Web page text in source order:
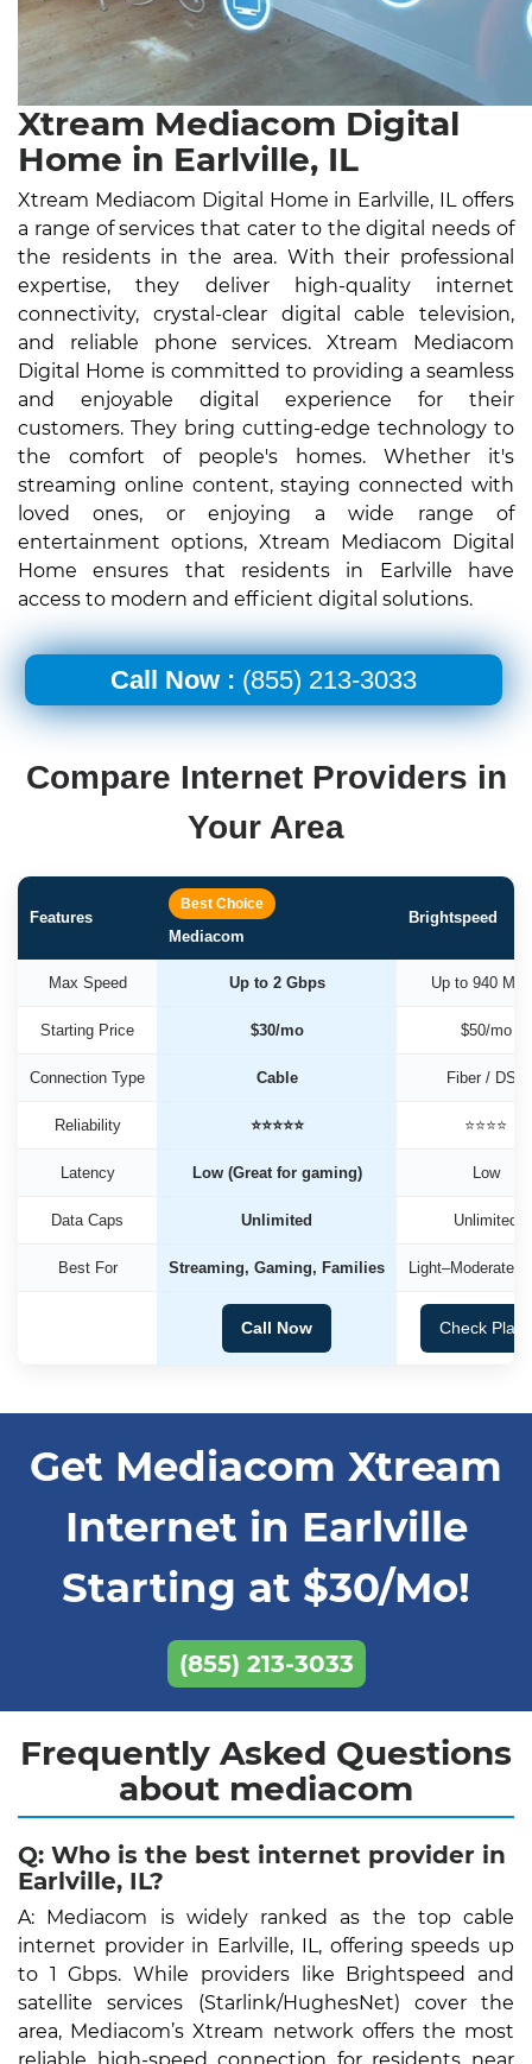
Xtream Mediacom Digital
Home in Earlville, IL
Xtream Mediacom Digital Home in Earlville, IL offers
a range of services that cater to the digital needs of
the residents in the area. With their professional
expertise, they deliver high-quality internet
connectivity, crystal-clear digital cable television,
and reliable phone services. Xtream Mediacom
Digital Home is committed to providing a seamless
and enjoyable digital experience for their
customers. They bring cutting-edge technology to
the comfort of people's homes. Whether it's
streaming online content, staying connected with
loved ones, or enjoying a wide range of
entertainment options, Xtream Mediacom Digital
Home ensures that residents in Earlville have
access to modern and efficient digital solutions.
Call Now : (855) 213-3033
Compare Internet Providers in
Your Area
Features
Best Choice
Mediacom
Brightspeed
Max Speed Up to 2 Gbps Up to 940
Starting Price $30/mo $50/mo
Connection Type Cable Fiber / DSL
Reliability ⭐⭐⭐⭐⭐ ⭐⭐⭐⭐
Latency Low (Great for gaming) Low
Data Caps Unlimited Unlimited
Best For Streaming, Gaming, Families Light–Moderate
Call Now Check Plans
Get Mediacom Xtream
Internet in Earlville
Starting at $30/Mo!
(855) 213-3033
Frequently Asked Questions
about mediacom
Q: Who is the best internet provider in
Earlville, IL?
A: Mediacom is widely ranked as the top cable
internet provider in Earlville, IL, offering speeds up
to 1 Gbps. While providers like Brightspeed and
satellite services (Starlink/HughesNet) cover the
area, Mediacom’s Xtream network offers the most
reliable high-speed connection for residents near